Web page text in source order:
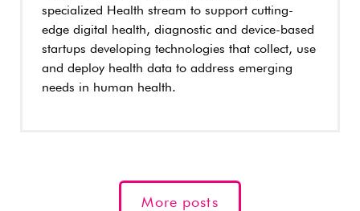
specialized Health stream to support cutting-
edge digital health, diagnostic and device-based
startups developing technologies that collect, use
and deploy health data to address emerging
needs in human health.
More posts